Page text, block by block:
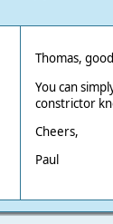
Thomas,
You can
constrictor
Cheers,
Paul